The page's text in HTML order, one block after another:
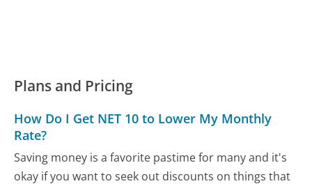
Plans and Pricing
How Do I Get NET 10 to Lower My Monthly
Rate?
Saving money is a favorite pastime for many and it's
okay if you want to seek out discounts on things that